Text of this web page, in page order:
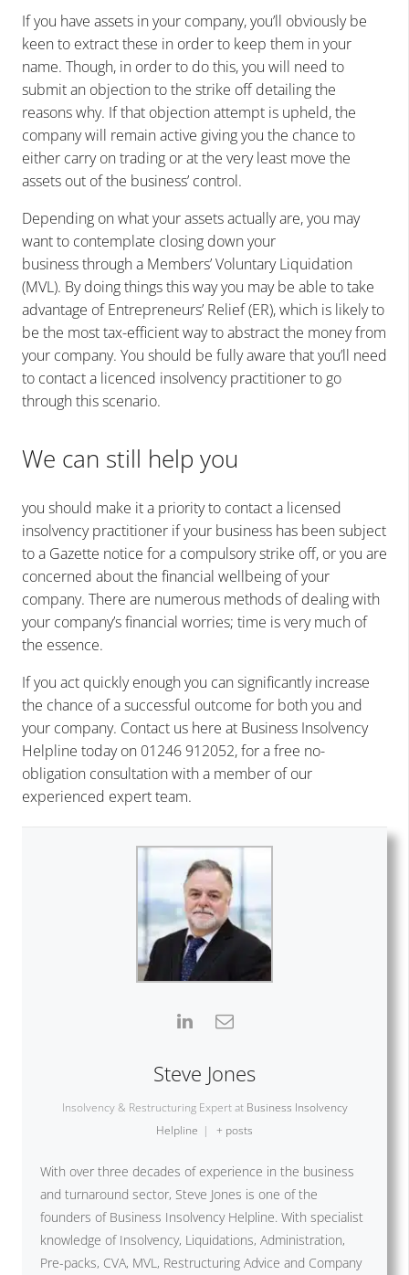
If you have assets in your company, you’ll obviously be
keen to extract these in order to keep them in your
name. Though, in order to do this, you will need to
submit an objection to the strike off detailing the
reasons why. If that objection attempt is upheld, the
company will remain active giving you the chance to
either carry on trading or at the very least move the
assets out of the business’ control.
Depending on what your assets actually are, you may
want to contemplate closing down your
business through a Members’ Voluntary Liquidation
(MVL). By doing things this way you may be able to take
advantage of Entrepreneurs’ Relief (ER), which is likely to
be the most tax-efficient way to abstract the money from
your company. You should be fully aware that you’ll need
to contact a licenced insolvency practitioner to go
through this scenario.
We can still help you
you should make it a priority to contact a licensed
insolvency practitioner if your business has been subject
to a Gazette notice for a compulsory strike off, or you are
concerned about the financial wellbeing of your
company. There are numerous methods of dealing with
your company’s financial worries; time is very much of
the essence.
If you act quickly enough you can significantly increase
the chance of a successful outcome for both you and
your company. Contact us here at Business Insolvency
Helpline today on 01246 912052, for a free no-
obligation consultation with a member of our
experienced expert team.
Steve Jones
Insolvency & Restructuring Expert at Business Insolvency
Helpline | + posts
With over three decades of experience in the business
and turnaround sector, Steve Jones is one of the
founders of Business Insolvency Helpline. With specialist
knowledge of Insolvency, Liquidations, Administration,
Pre-packs, CVA, MVL, Restructuring Advice and Company